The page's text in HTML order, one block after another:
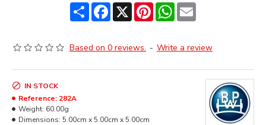
ShareFacebook
X PinterestWhatsApp
Email
Based on 0 reviews. - Write a review
IN STOCK
Reference: 282A
Weight: 60.00g
Dimensions: 5.00cm x 5.00cm x 5.00cm